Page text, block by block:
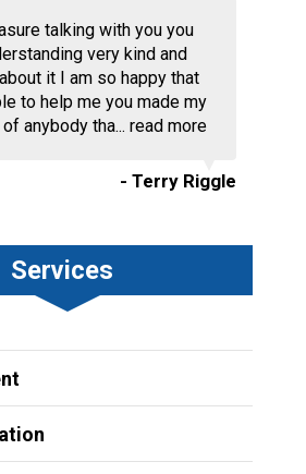
talking with you you
very kind and
it I am so happy that
to help me you made my
anybody tha... read more
- Terry Riggle
Services